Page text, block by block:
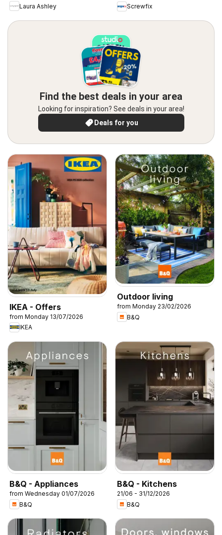
Laura Ashley
Screwfix
Find the best deals in your area
Looking for inspiration? See deals in your area!
Deals for you
IKEA - Offers
from Monday 13/07/2026
IKEA
Outdoor living
from Monday 23/02/2026
B&Q
B&Q - Appliances
from Wednesday 01/07/2026
B&Q
B&Q - Kitchens
21/06 - 31/12/2026
B&Q